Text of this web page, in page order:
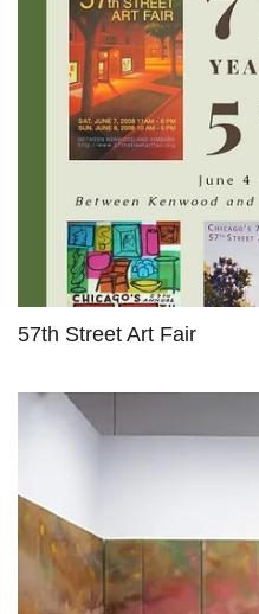
57th Street Art Fair